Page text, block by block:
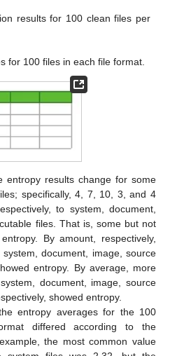
results for 100 clean files per
for 100 files in each file format.
entropy results change for some
specifically, 4, 7, 10, 3, and 4
to system, document,
files. That is, some but not
By amount, respectively,
document, image, source
entropy. By average, more
document, image, source
showed entropy.
the entropy averages for the 100
differed according to the
the most common value